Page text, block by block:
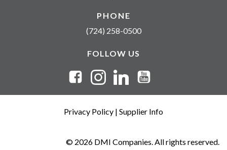
PHONE
(724) 258-0500
FOLLOW US
Privacy Policy | Supplier Info
© 2026 DMI Companies. All rights reserved.